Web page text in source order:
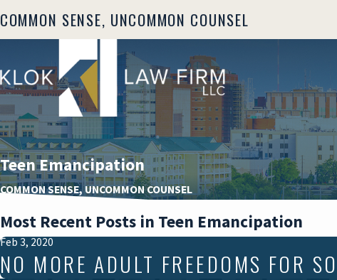
COMMON SENSE, UNCOMMON COUNSEL
Teen Emancipation
COMMON SENSE, UNCOMMON COUNSEL
Most Recent Posts in Teen Emancipation
Feb 3, 2020
NO MORE ADULT FREEDOMS FOR